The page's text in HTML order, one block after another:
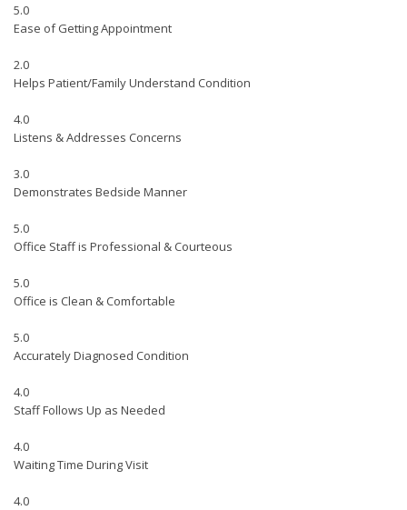
5.0
Ease of Getting Appointment
2.0
Helps Patient/Family Understand Condition
4.0
Listens & Addresses Concerns
3.0
Demonstrates Bedside Manner
5.0
Office Staff is Professional & Courteous
5.0
Office is Clean & Comfortable
5.0
Accurately Diagnosed Condition
4.0
Staff Follows Up as Needed
4.0
Waiting Time During Visit
4.0